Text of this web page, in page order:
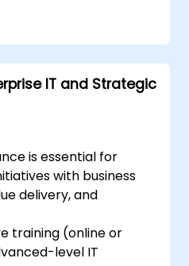
IT and Strategic
is essential for
with business
delivery, and
training (online or
level IT